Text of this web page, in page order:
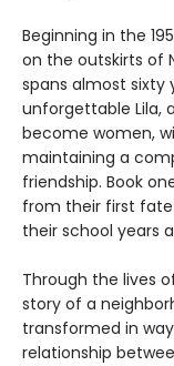
Beginning in the
on the outskirts of
spans almost sixty
unforgettable Lila,
become women,
maintaining a
friendship. Book
from their first
their school years
Through the lives
story of a
transformed in
relationship